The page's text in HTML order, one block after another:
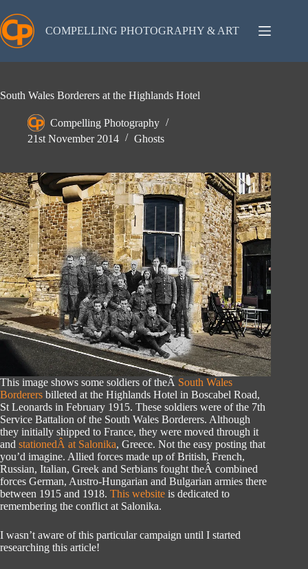
to
content
COMPELLING PHOTOGRAPHY & ART
South Wales Borderers at the Highlands Hotel
Compelling Photography
21st November 2014
Ghosts
This image shows some soldiers of theÂ South Wales
Borderers billeted at the Highlands Hotel in Boscabel Road,
St Leonards in February 1915. These soldiers were of the 7th
Service Battalion of the South Wales Borderers. Although
they initially shipped to France, they were moved through it
and stationedÂ at Salonika, Greece. Not the easy posting that
you’d imagine. Allied forces made up of British, French,
Russian, Italian, Greek and Serbians fought theÂ combined
forces German, Austro-Hungarian and Bulgarian armies there
between 1915 and 1918. This website is dedicated to
remembering the conflict at Salonika.
I wasn’t aware of this particular campaign until I started
researching this article!